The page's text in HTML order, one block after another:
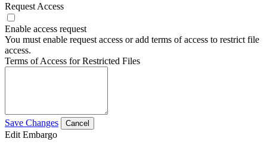
Request Access
Enable access request
You must enable request access or add terms of access to restrict file
access.
Terms of Access for Restricted Files
Save Changes Cancel
Edit Embargo